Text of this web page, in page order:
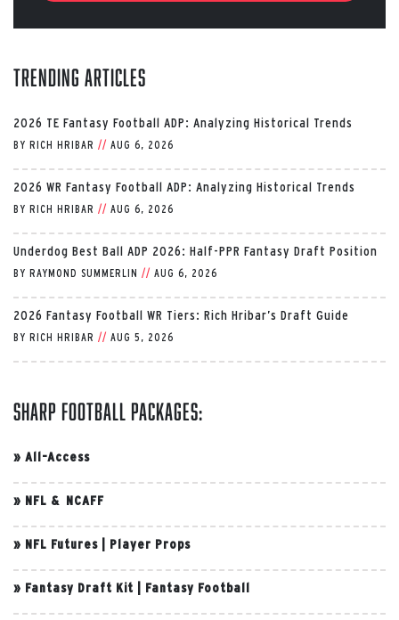
Trending Articles
2026 TE Fantasy Football ADP: Analyzing Historical Trends
BY RICH HRIBAR // AUG 6, 2026
2026 WR Fantasy Football ADP: Analyzing Historical Trends
BY RICH HRIBAR // AUG 6, 2026
Underdog Best Ball ADP 2026: Half-PPR Fantasy Draft Position
BY RAYMOND SUMMERLIN // AUG 6, 2026
2026 Fantasy Football WR Tiers: Rich Hribar’s Draft Guide
BY RICH HRIBAR // AUG 5, 2026
Sharp Football Packages:
» All-Access
» NFL & NCAFF
» NFL Futures Player Props
» Fantasy Draft Kit Fantasy Football